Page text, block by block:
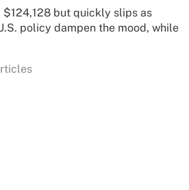
$124,128 but quickly slips as
policy dampen the mood, while